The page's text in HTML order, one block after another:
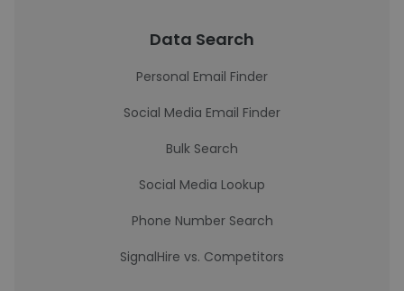
Data Search
Personal Email Finder
Social Media Email Finder
Bulk Search
Social Media Lookup
Phone Number Search
SignalHire vs. Competitors